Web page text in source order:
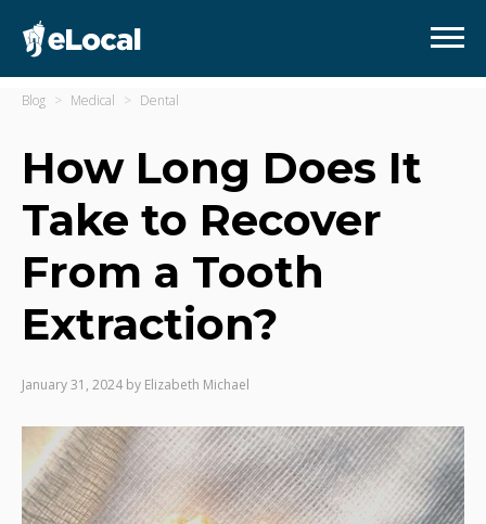
Blog Medical Dental
How Long Does It
Take to Recover
From a Tooth
Extraction?
January 31, 2024 by Elizabeth Michael